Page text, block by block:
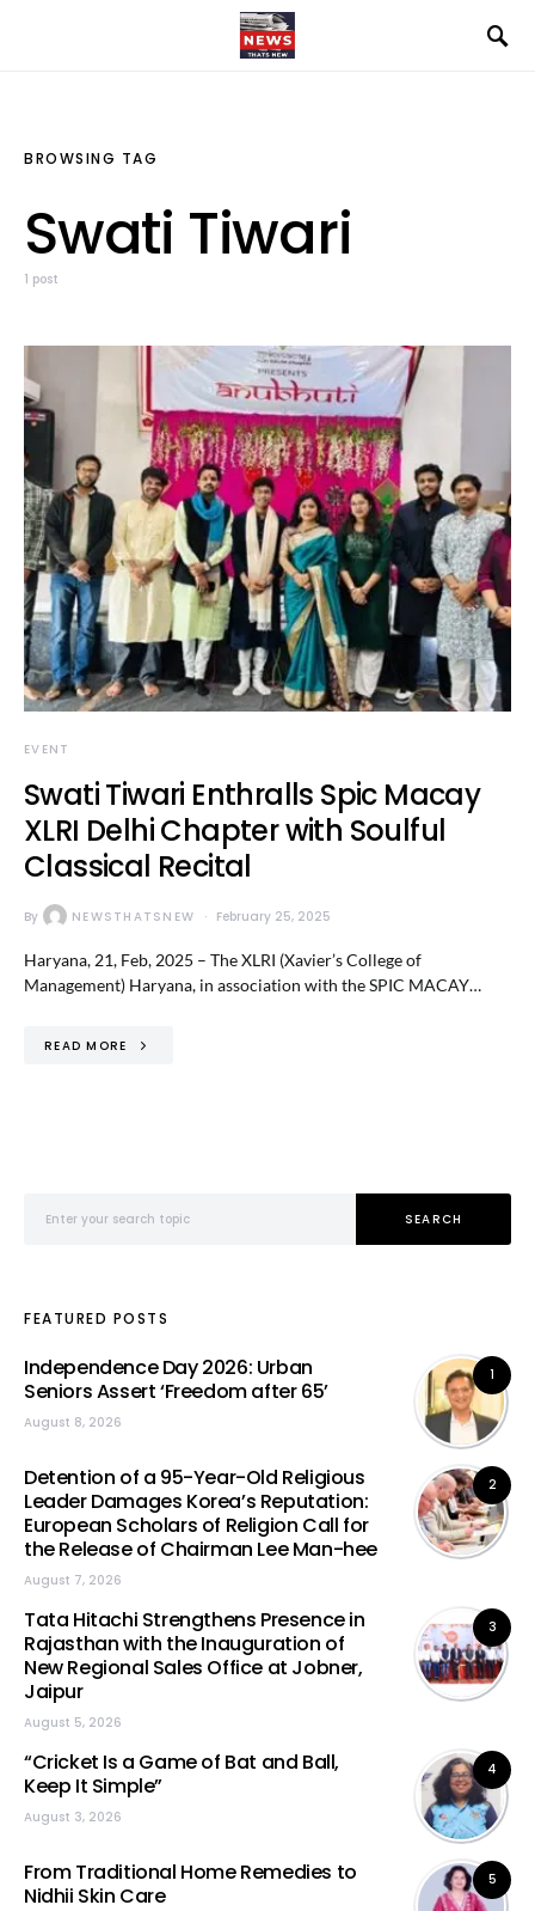
BROWSING TAG
Swati Tiwari
1 post
EVENT
Swati Tiwari Enthralls Spic Macay
XLRI Delhi Chapter with Soulful
Classical Recital
By NEWSTHATSNEW February 25, 2025
Haryana, 21, Feb, 2025 – The XLRI (Xavier’s College of
Management) Haryana, in association with the SPIC MACAY…
READ MORE
SEARCH
FEATURED POSTS
1
Independence Day 2026: Urban
Seniors Assert ‘Freedom after 65’
August 8, 2026
2
Detention of a 95-Year-Old Religious
Leader Damages Korea’s Reputation:
European Scholars of Religion Call for
the Release of Chairman Lee Man-hee
August 7, 2026
3
Tata Hitachi Strengthens Presence in
Rajasthan with the Inauguration of
New Regional Sales Office at Jobner,
Jaipur
August 5, 2026
4
“Cricket Is a Game of Bat and Ball,
Keep It Simple”
August 3, 2026
5
From Traditional Home Remedies to
Nidhii Skin Care